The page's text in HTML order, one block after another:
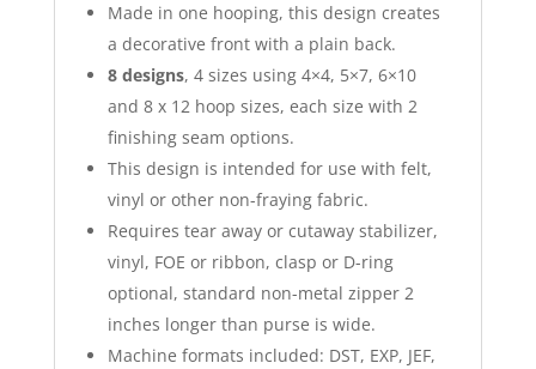
Made in one hooping, this design creates
a decorative front with a plain back.
8 designs, 4 sizes using 4×4, 5×7, 6×10
and 8 x 12 hoop sizes, each size with 2
finishing seam options.
This design is intended for use with felt,
vinyl or other non-fraying fabric.
Requires tear away or cutaway stabilizer,
vinyl, FOE or ribbon, clasp or D-ring
optional, standard non-metal zipper 2
inches longer than purse is wide.
Machine formats included: DST, EXP, JEF,